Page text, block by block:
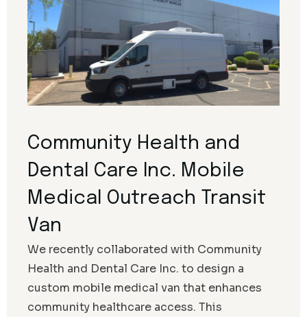
Community Health and
Dental Care Inc. Mobile
Medical Outreach Transit
Van
We recently collaborated with Community
Health and Dental Care Inc. to design a
custom mobile medical van that enhances
community healthcare access. This